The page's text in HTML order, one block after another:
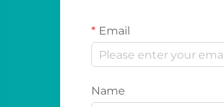
Email
Name